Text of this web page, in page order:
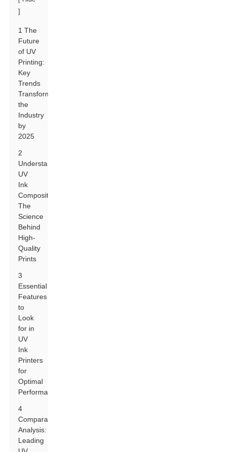
]
1 The
Future
of UV
Printing:
Key
Trends
Transforming
the
Industry
by
2025
2
Understanding
UV
Ink
Composition:
The
Science
Behind
High-
Quality
Prints
3
Essential
Features
to
Look
for in
UV
Ink
Printers
for
Optimal
Performance
4
Comparative
Analysis:
Leading